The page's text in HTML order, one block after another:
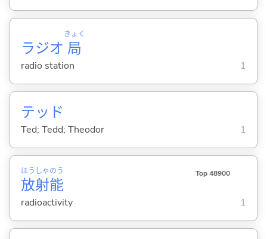
ラジオ 局
きょく
radio station 1
テッド
Ted; Tedd; Theodor 1
放
ほう
射
しゃ
能
のう Top 48900
radioactivity 1